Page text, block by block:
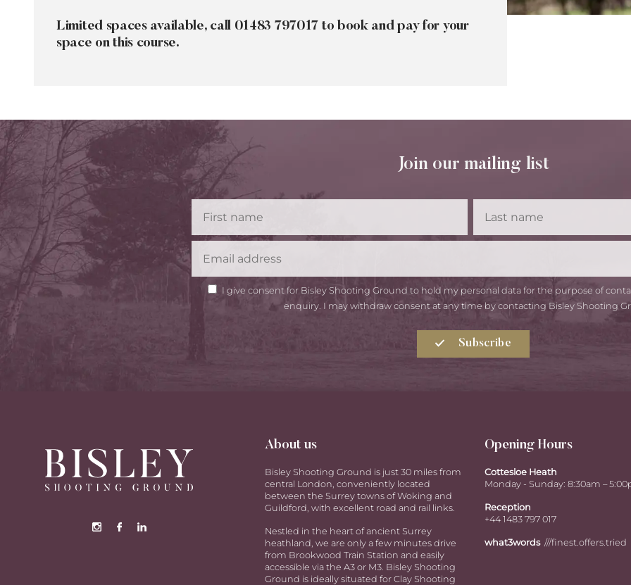
Limited spaces available, call 01483 797017 to book and pay for your
space on this course.
Join our mailing list
GDPRI give consent for Bisley Shooting Ground to hold my personal data for the purpose of
enquiry. I may withdraw consent at any time by contacting Bisley Shooting
Subscribe
About us
Bisley Shooting Ground is just 30 miles from
central London, conveniently located
between the Surrey towns of Woking and
Guildford, with excellent road and rail links.
Nestled in the heart of ancient Surrey
heathland, we are only a few minutes drive
from Brookwood Train Station and easily
accessible via the A3 or M3. Bisley Shooting
Ground is ideally situated for Clay Shooting
Opening Hours
Cottesloe Heath
Monday - Sunday: 8:30am –
Reception
+44 1483 797 017
what3words ///finest.offers.tried